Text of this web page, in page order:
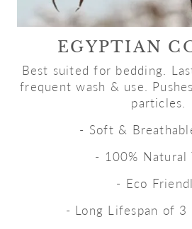
EGYPTIAN
Best suited for bedding.
frequent wash & use.
particles.
- Soft &
- 100% Natural
- Eco
- Long Lifespan of 3